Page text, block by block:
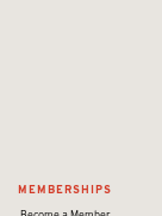
MEMBERSHIPS